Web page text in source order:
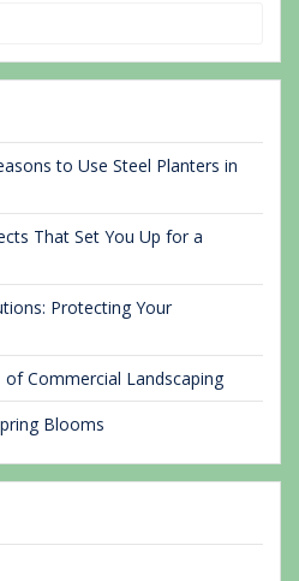
to Use Steel Planters in
That Set You Up for a
Protecting Your
Commercial Landscaping
Blooms